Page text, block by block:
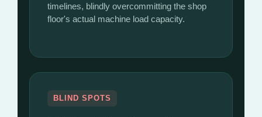
timelines, blindly overcommitting the shop
floor's actual machine load capacity.
BLIND SPOTS